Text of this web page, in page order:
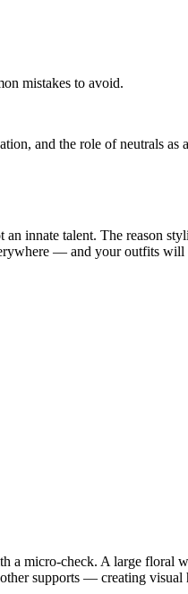
mistakes to avoid.
and the role of neutrals as
innate talent. The reason
— and your outfits
a micro-check. A large floral
supports — creating